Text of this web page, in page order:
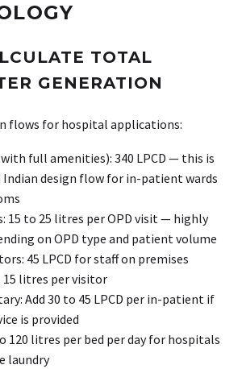
TOTAL
GENERATION
flows for hospital applications:
full amenities): 340 LPCD — this is
Indian design flow for in-patient wards
15 to 25 litres per OPD visit — highly
on OPD type and patient volume
45 LPCD for staff on premises
15 litres per visitor
Add 30 to 45 LPCD per in-patient if
is provided
120 litres per bed per day for hospitals
laundry